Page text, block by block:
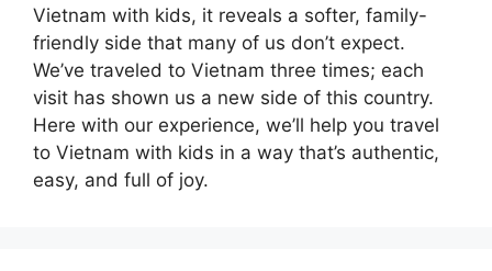
Vietnam with kids, it reveals a softer, family-
friendly side that many of us don’t expect.
We’ve traveled to Vietnam three times; each
visit has shown us a new side of this country.
Here with our experience, we’ll help you travel
to Vietnam with kids in a way that’s authentic,
easy, and full of joy.